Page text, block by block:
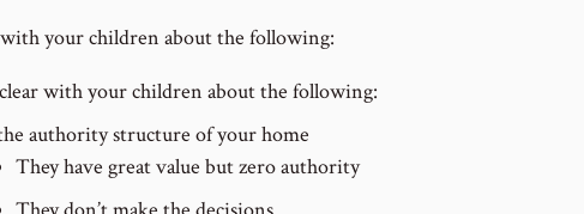
with your children about the following:
with your children about the following:
authority structure of your home
They have great value but zero authority